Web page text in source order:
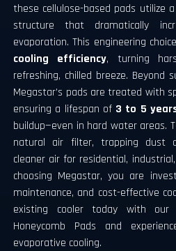
these cellulose-based pads utilize
structure that dramatically
evaporation. This engineering
cooling efficiency, turning
refreshing, chilled breeze. Beyond
Megastar’s pads are treated with
ensuring a lifespan of 3 to 5
buildup—even in hard water areas.
natural air filter, trapping dust
cleaner air for residential,
choosing Megastar, you are
maintenance, and cost-effective
existing cooler today with our
Honeycomb Pads and
evaporative cooling.